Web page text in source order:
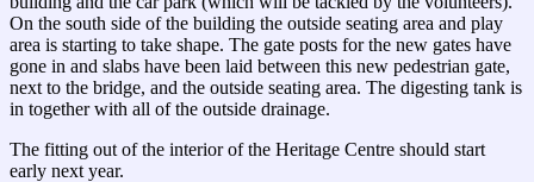
On the south side of the building the outside seating area and play
area is starting to take shape. The gate posts for the new gates have
gone in and slabs have been laid between this new pedestrian gate,
next to the bridge, and the outside seating area. The digesting tank is
in together with all of the outside drainage.
The fitting out of the interior of the Heritage Centre should start
early next year.